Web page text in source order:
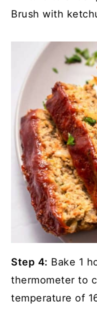
Brush with
Step 4: Bake 1
thermometer to
temperature of